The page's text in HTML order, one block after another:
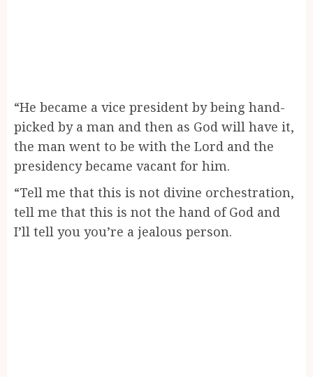
“He became a vice president by being hand-
picked by a man and then as God will have it,
the man went to be with the Lord and the
presidency became vacant for him.
“Tell me that this is not divine orchestration,
tell me that this is not the hand of God and
I’ll tell you you’re a jealous person.